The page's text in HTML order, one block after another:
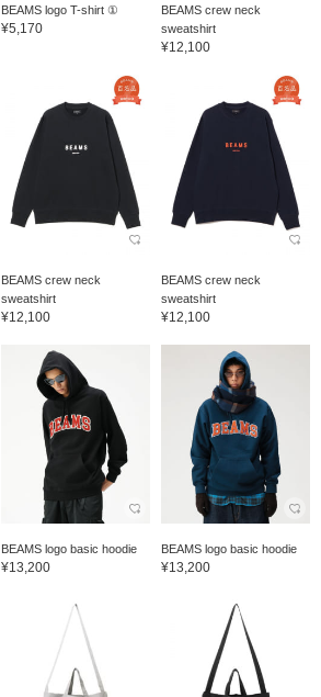
BEAMS logo T-shirt ①
¥5,170
BEAMS crew neck
sweatshirt
¥12,100
BEAMS crew neck
sweatshirt
¥12,100
BEAMS crew neck
sweatshirt
¥12,100
BEAMS logo basic hoodie
¥13,200
BEAMS logo basic hoodie
¥13,200